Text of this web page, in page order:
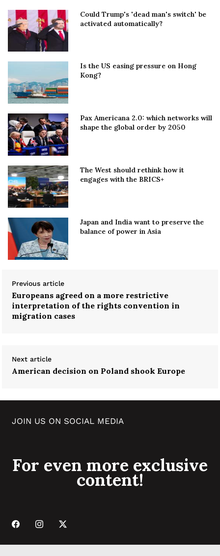
Could Trump's 'dead man's switch' be
activated automatically?
Is the US easing pressure on Hong
Kong?
Pax Americana 2.0: which networks will
shape the global order by 2050
The West should rethink how it
engages with the BRICS+
Japan and India want to preserve the
balance of power in Asia
Previous article
Europeans agreed on a more restrictive
interpretation of the rights convention in
migration cases
Next article
American decision on Poland shook Europe
JOIN US ON SOCIAL MEDIA
For even more exclusive
content!